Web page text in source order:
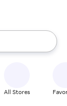
up and down
All Stores